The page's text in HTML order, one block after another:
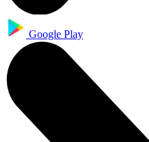
Google Play